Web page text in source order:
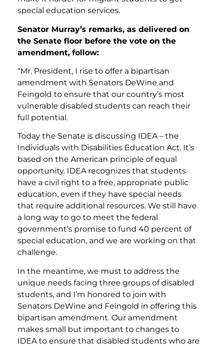
special education services.
Senator Murray’s remarks, as delivered on
the Senate floor before the vote on the
amendment, follow:
“Mr. President, I rise to offer a bipartisan
amendment with Senators DeWine and
Feingold to ensure that our country’s most
vulnerable disabled students can reach their
full potential.
Today the Senate is discussing IDEA – the
Individuals with Disabilities Education Act. It’s
based on the American principle of equal
opportunity. IDEA recognizes that students
have a civil right to a free, appropriate public
education, even if they have special needs
that require additional resources. We still have
a long way to go to meet the federal
government’s promise to fund 40 percent of
special education, and we are working on that
challenge.
In the meantime, we must to address the
unique needs facing three groups of disabled
students, and I’m honored to join with
Senators DeWine and Feingold in offering this
bipartisan amendment. Our amendment
makes small but important to changes to
IDEA to ensure that disabled students who are